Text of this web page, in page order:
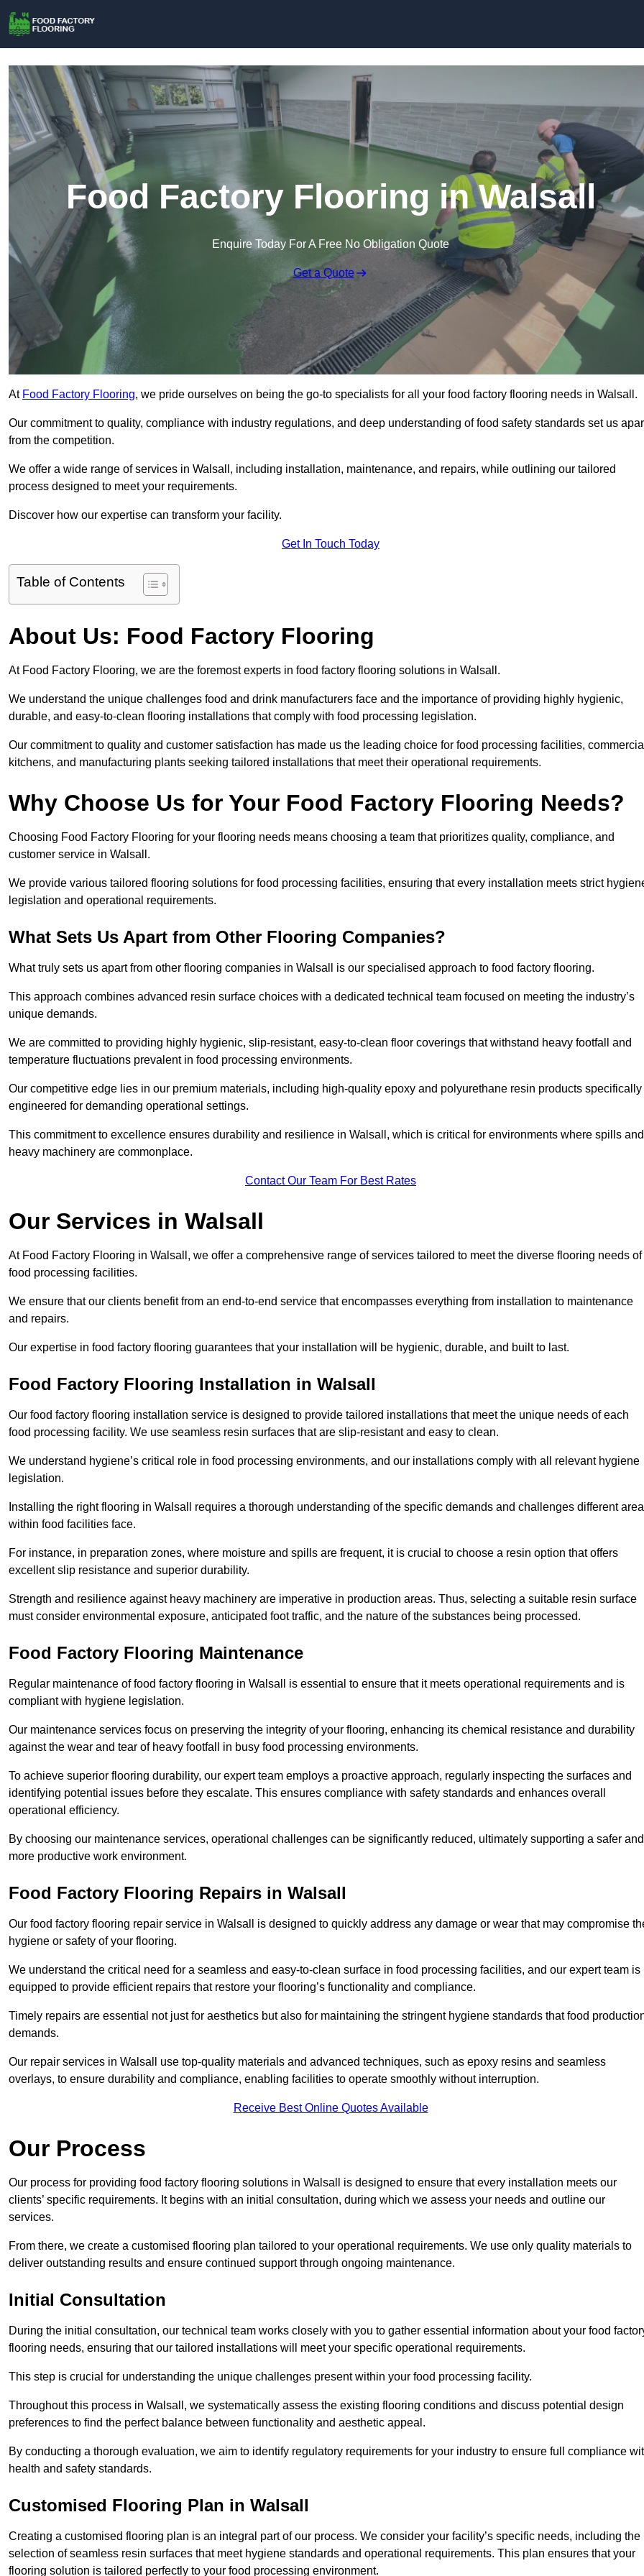
Food Factory Flooring in Walsall
Enquire Today For A Free No Obligation Quote
Get a Quote
At Food Factory Flooring, we pride ourselves on being the go-to specialists for all your food factory flooring needs in Walsall.
Our commitment to quality, compliance with industry regulations, and deep understanding of food safety standards set us
from the competition.
We offer a wide range of services in Walsall, including installation, maintenance, and repairs, while outlining our tailored
process designed to meet your requirements.
Discover how our expertise can transform your facility.
Get In Touch Today
Table of Contents
About Us: Food Factory Flooring
At Food Factory Flooring, we are the foremost experts in food factory flooring solutions in Walsall.
We understand the unique challenges food and drink manufacturers face and the importance of providing highly hygienic,
durable, and easy-to-clean flooring installations that comply with food processing legislation.
Our commitment to quality and customer satisfaction has made us the leading choice for food processing facilities,
kitchens, and manufacturing plants seeking tailored installations that meet their operational requirements.
Why Choose Us for Your Food Factory Flooring Needs?
Choosing Food Factory Flooring for your flooring needs means choosing a team that prioritizes quality, compliance, and
customer service in Walsall.
We provide various tailored flooring solutions for food processing facilities, ensuring that every installation meets strict
legislation and operational requirements.
What Sets Us Apart from Other Flooring Companies?
What truly sets us apart from other flooring companies in Walsall is our specialised approach to food factory flooring.
This approach combines advanced resin surface choices with a dedicated technical team focused on meeting the industry’s
unique demands.
We are committed to providing highly hygienic, slip-resistant, easy-to-clean floor coverings that withstand heavy footfall and
temperature fluctuations prevalent in food processing environments.
Our competitive edge lies in our premium materials, including high-quality epoxy and polyurethane resin products specifically
engineered for demanding operational settings.
This commitment to excellence ensures durability and resilience in Walsall, which is critical for environments where spills and
heavy machinery are commonplace.
Contact Our Team For Best Rates
Our Services in Walsall
At Food Factory Flooring in Walsall, we offer a comprehensive range of services tailored to meet the diverse flooring needs of
food processing facilities.
We ensure that our clients benefit from an end-to-end service that encompasses everything from installation to maintenance
and repairs.
Our expertise in food factory flooring guarantees that your installation will be hygienic, durable, and built to last.
Food Factory Flooring Installation in Walsall
Our food factory flooring installation service is designed to provide tailored installations that meet the unique needs of each
food processing facility. We use seamless resin surfaces that are slip-resistant and easy to clean.
We understand hygiene’s critical role in food processing environments, and our installations comply with all relevant hygiene
legislation.
Installing the right flooring in Walsall requires a thorough understanding of the specific demands and challenges different
within food facilities face.
For instance, in preparation zones, where moisture and spills are frequent, it is crucial to choose a resin option that offers
excellent slip resistance and superior durability.
Strength and resilience against heavy machinery are imperative in production areas. Thus, selecting a suitable resin surface
must consider environmental exposure, anticipated foot traffic, and the nature of the substances being processed.
Food Factory Flooring Maintenance
Regular maintenance of food factory flooring in Walsall is essential to ensure that it meets operational requirements and is
compliant with hygiene legislation.
Our maintenance services focus on preserving the integrity of your flooring, enhancing its chemical resistance and durability
against the wear and tear of heavy footfall in busy food processing environments.
To achieve superior flooring durability, our expert team employs a proactive approach, regularly inspecting the surfaces and
identifying potential issues before they escalate. This ensures compliance with safety standards and enhances overall
operational efficiency.
By choosing our maintenance services, operational challenges can be significantly reduced, ultimately supporting a safer and
more productive work environment.
Food Factory Flooring Repairs in Walsall
Our food factory flooring repair service in Walsall is designed to quickly address any damage or wear that may compromise
hygiene or safety of your flooring.
We understand the critical need for a seamless and easy-to-clean surface in food processing facilities, and our expert team is
equipped to provide efficient repairs that restore your flooring’s functionality and compliance.
Timely repairs are essential not just for aesthetics but also for maintaining the stringent hygiene standards that food
demands.
Our repair services in Walsall use top-quality materials and advanced techniques, such as epoxy resins and seamless
overlays, to ensure durability and compliance, enabling facilities to operate smoothly without interruption.
Receive Best Online Quotes Available
Our Process
Our process for providing food factory flooring solutions in Walsall is designed to ensure that every installation meets our
clients’ specific requirements. It begins with an initial consultation, during which we assess your needs and outline our
services.
From there, we create a customised flooring plan tailored to your operational requirements. We use only quality materials to
deliver outstanding results and ensure continued support through ongoing maintenance.
Initial Consultation
During the initial consultation, our technical team works closely with you to gather essential information about your food
flooring needs, ensuring that our tailored installations will meet your specific operational requirements.
This step is crucial for understanding the unique challenges present within your food processing facility.
Throughout this process in Walsall, we systematically assess the existing flooring conditions and discuss potential design
preferences to find the perfect balance between functionality and aesthetic appeal.
By conducting a thorough evaluation, we aim to identify regulatory requirements for your industry to ensure full compliance
health and safety standards.
Customised Flooring Plan in Walsall
Creating a customised flooring plan is an integral part of our process. We consider your facility’s specific needs, including the
selection of seamless resin surfaces that meet hygiene standards and operational requirements. This plan ensures that your
flooring solution is tailored perfectly to your food processing environment.